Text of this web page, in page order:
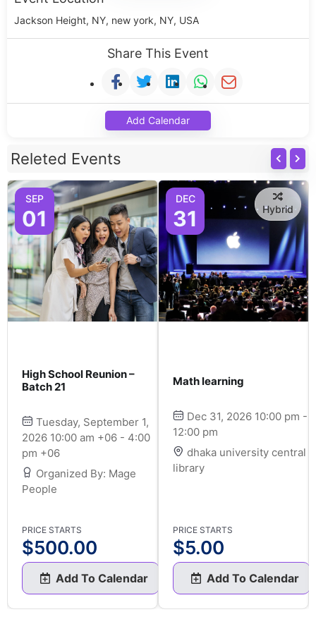
Jackson Height, NY, new york, NY, USA
Share This Event
Add Calendar
Releted Events
SEP
01
High School Reunion –
Batch 21
Tuesday, September 1,
2026 10:00 am +06 - 4:00
pm +06
Organized By: Mage
People
PRICE STARTS
$500.00
Add To Calendar
DEC
31 Hybrid
Math learning
Dec 31, 2026 10:00 pm -
12:00 pm
dhaka university central
library
PRICE STARTS
$5.00
Add To Calendar